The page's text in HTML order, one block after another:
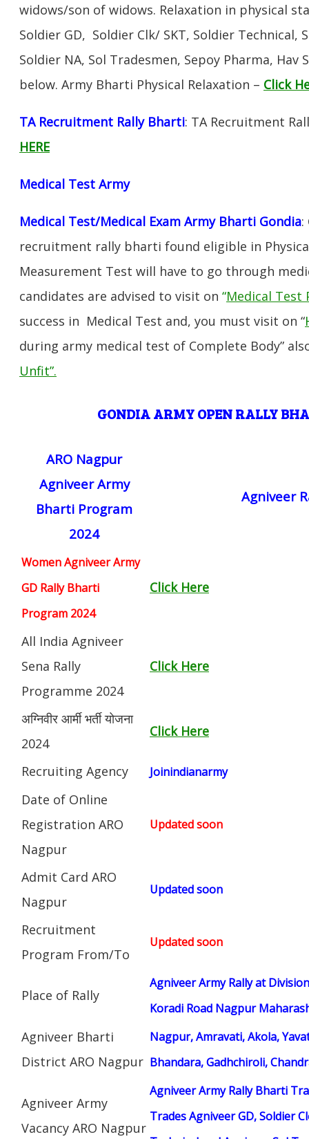
widows/son of widows. Relaxation in physical
Soldier GD, Soldier Clk/ SKT, Soldier Technical,
Soldier NA, Sol Tradesmen, Sepoy Pharma, Hav
below. Army Bharti Physical Relaxation – Click
TA Recruitment Rally Bharti: TA Recruitment
HERE
Medical Test Army
Medical Test/Medical Exam Army Bharti Gondia:
recruitment rally bharti found eligible in
Measurement Test will have to go through
candidates are advised to visit on “Medical Test
success in Medical Test and, you must visit on “
during army medical test of Complete Body”
Unfit”.
GONDIA ARMY OPEN RALLY
ARO Nagpur
Agniveer Army
Bharti Program
2024
Agniveer
Women Agniveer Army
GD Rally Bharti
Program 2024
Click Here
All India Agniveer
Sena Rally
Programme 2024
Click Here
अग्निवीर आर्मी भर्ती योजना
2024
Click Here
Recruiting Agency Joinindianarmy
Date of Online
Registration ARO
Nagpur
Updated soon
Admit Card ARO
Nagpur
Updated soon
Recruitment
Program From/To
Updated soon
Place of Rally
Agniveer Army Rally at
Koradi Road Nagpur
Agniveer Bharti
District ARO Nagpur
Nagpur, Amravati, Akola,
Bhandara, Gadhchiroli,
Agniveer Army
Vacancy ARO Nagpur
Agniveer Army Rally Bharti
Trades Agniveer GD, Soldier